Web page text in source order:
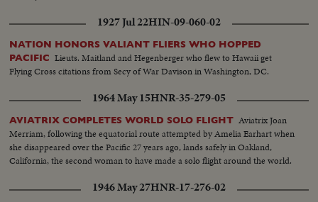
1927 Jul 22HIN-09-060-02
NATION HONORS VALIANT FLIERS WHO HOPPED
PACIFIC Lieuts. Maitland and Hegenberger who flew to Hawaii get
Flying Cross citations from Secy of War Davison in Washington, DC.
1964 May 15HNR-35-279-05
AVIATRIX COMPLETES WORLD SOLO FLIGHT Aviatrix Joan
Merriam, following the equatorial route attempted by Amelia Earhart when
she disappeared over the Pacific 27 years ago, lands safely in Oakland,
California, the second woman to have made a solo flight around the world.
1946 May 27HNR-17-276-02